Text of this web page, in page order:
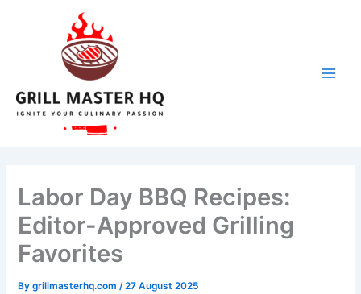
Labor Day BBQ Recipes:
Editor-Approved Grilling
Favorites
Bygrillmasterhq.com/27 August 2025